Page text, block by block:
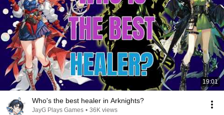
19:01
Who's the best healer in Arknights?
JayG Plays Games • 36K views